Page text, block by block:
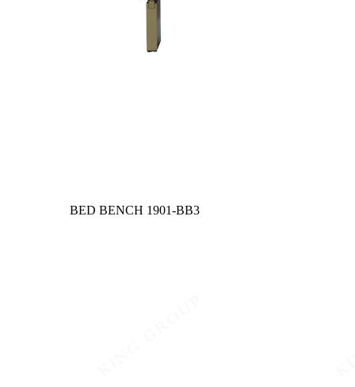
BED BENCH 1901-BB3